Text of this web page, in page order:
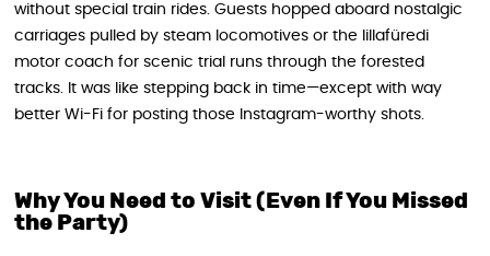
without special train rides. Guests hopped aboard nostalgic
carriages pulled by steam locomotives or the lillafüredi
motor coach for scenic trial runs through the forested
tracks. It was like stepping back in time—except with way
better Wi-Fi for posting those Instagram-worthy shots.
Why You Need to Visit (Even If You Missed
the Party)